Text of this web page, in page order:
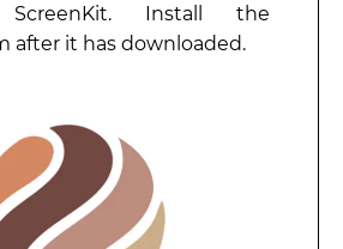
Install the
after it has downloaded.